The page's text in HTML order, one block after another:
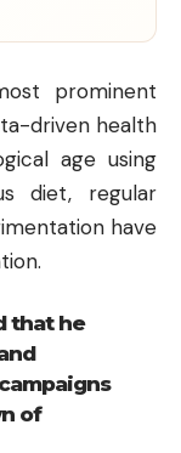
prominent
driven health
age using
diet, regular
have
that he
of